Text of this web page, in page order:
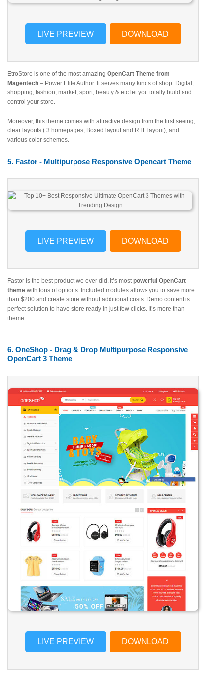
LIVE PREVIEW DOWNLOAD
EtroStore is one of the most amazing OpenCart Theme from
Magentech – Power Elite Author. It serves many kinds of shop: Digital,
shopping, fashion, market, sport, beauty & etc.let you totally build and
control your store.
Moreover, this theme comes with attractive design from the first seeing,
clear layouts ( 3 homepages, Boxed layout and RTL layout), and
various color schemes.
5. Fastor - Multipurpose Responsive Opencart Theme
LIVE PREVIEW DOWNLOAD
Fastor is the best product we ever did. It’s most powerful OpenCart
theme with tons of options. Included modules allows you to save more
than $200 and create store without additional costs. Demo content is
perfect solution to have store ready in just few clicks. It’s more than
theme.
6. OneShop - Drag & Drop Multipurpose Responsive
OpenCart 3 Theme
LIVE PREVIEW DOWNLOAD